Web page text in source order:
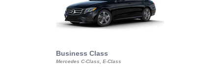
Business Class
Mercedes C-Class, E-Class